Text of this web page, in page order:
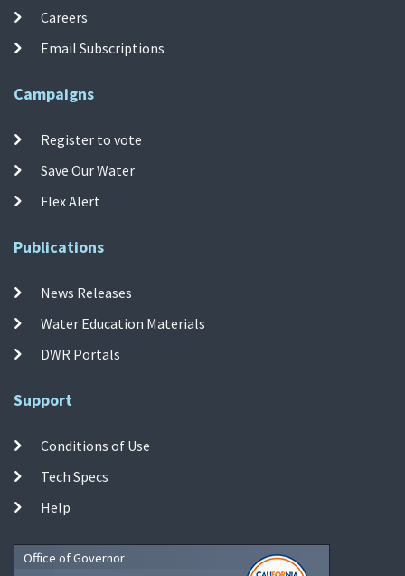
Careers
Email Subscriptions
Campaigns
Register to vote
Save Our Water
Flex Alert
Publications
News Releases
Water Education Materials
DWR Portals
Support
Conditions of Use
Tech Specs
Help
Office of Governor